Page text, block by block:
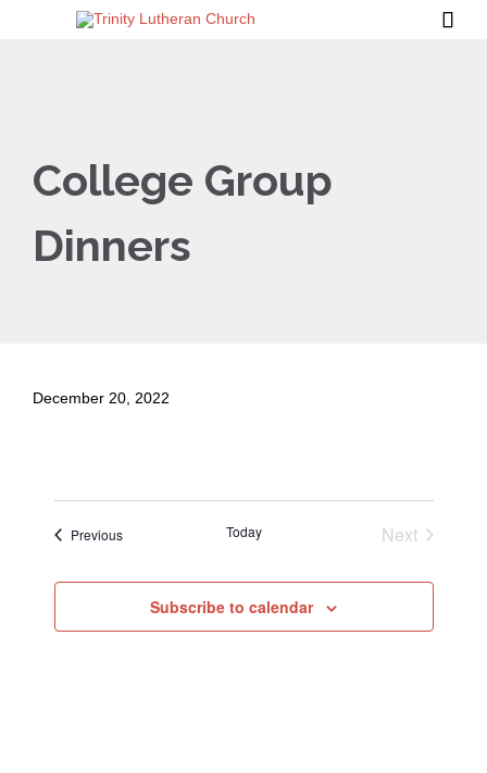

College Group
Dinners
December 20, 2022
PreviousEvents Today
Next
Subscribe to calendar